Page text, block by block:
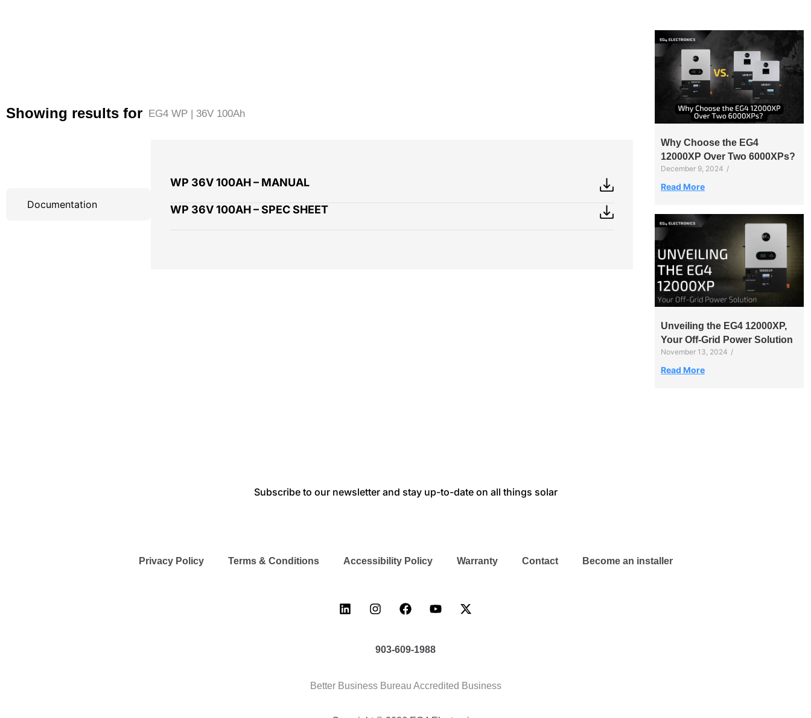
Showing results for EG4 WP | 36V 100Ah
Documentation
WP 36V 100AH – MANUAL
WP 36V 100AH – SPEC SHEET
Why Choose the EG4
12000XP Over Two 6000XPs?
December 9, 2024 /
Read More
Unveiling the EG4 12000XP,
Your Off-Grid Power Solution
November 13, 2024 /
Read More
Subscribe to our newsletter and stay up-to-date on all things solar
Privacy Policy Terms & Conditions Accessibility Policy Warranty Contact Become an installer
903-609-1988
Better Business Bureau Accredited Business